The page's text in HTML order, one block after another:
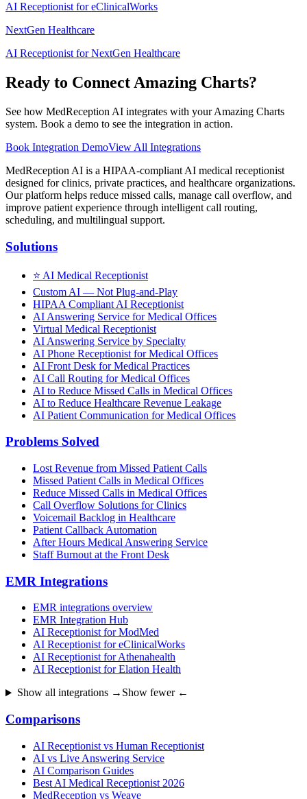
AI Receptionist for eClinicalWorks
NextGen Healthcare
AI Receptionist for NextGen Healthcare
Ready to ConnectAmazing Charts?
See how MedReception AI integrates with yourAmazing Charts
system. Book a demo to see the integration in action.
Book Integration DemoView All Integrations
MedReception AI is a HIPAA-compliant AI medical receptionist
designed for clinics, private practices, and healthcare organizations.
Our platform helps reduce missed calls, manage call overflow, and
improve patient experience through intelligent call routing,
scheduling, and multilingual support.
Solutions
⭐ AI Medical Receptionist
Custom AI — Not Plug-and-Play
HIPAA Compliant AI Receptionist
AI Answering Service for Medical Offices
Virtual Medical Receptionist
AI Answering Service by Specialty
AI Phone Receptionist for Medical Offices
AI Front Desk for Medical Practices
AI Call Routing for Medical Offices
AI to Reduce Missed Calls in Medical Offices
AI to Reduce Healthcare Revenue Leakage
AI Patient Communication for Medical Offices
Problems Solved
Lost Revenue from Missed Patient Calls
Missed Patient Calls in Medical Offices
Reduce Missed Calls in Medical Offices
Call Overflow Solutions for Clinics
Voicemail Backlog in Healthcare
Patient Callback Automation
After Hours Medical Answering Service
Staff Burnout at the Front Desk
EMR Integrations
EMR integrations overview
EMR Integration Hub
AI Receptionist for ModMed
AI Receptionist for eClinicalWorks
AI Receptionist for Athenahealth
AI Receptionist for Elation Health
Show all integrations → Show fewer ←
Comparisons
AI Receptionist vs Human Receptionist
AI vs Live Answering Service
AI Comparison Guides
Best AI Medical Receptionist 2026
MedReception vs Weave